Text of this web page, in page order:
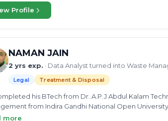
Profile
NAMAN JAIN
2 yrs exp. · Data Analyst turned into Waste
Legal Treatment & Disposal
his BTech from Dr. A.P.J Abdul Kalam
from Indira Gandhi National Open
Intern, and he mentioned his experience of
more